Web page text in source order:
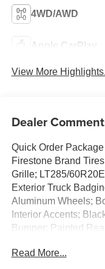
4WD/AWD
Apple CarPlay
View More
Dealer
Quick Order
Firestone Brand
Grille; LT285/
Exterior Truck
Aluminum Wheels;
Interior Accents;
Bumper; Painted
Service; For Details.
Read More...